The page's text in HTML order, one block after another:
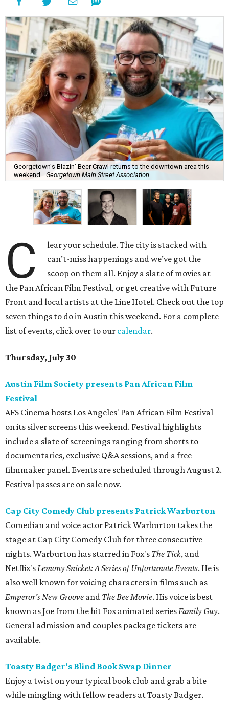
Georgetown's Blazin’ Beer Crawl returns to the downtown area this
weekend.
Georgetown Main Street Association
C
lear your schedule. The city is stacked with
can’t-miss happenings and we’ve got the
scoop on them all. Enjoy a slate of movies at
the Pan African Film Festival, or get creative with Future
Front and local artists at the Line Hotel. Check out the top
seven things to do in Austin this weekend. For a complete
list of events, click over to our calendar.
Thursday, July 30
Austin Film Society presents Pan African Film
Festival
AFS Cinema hosts Los Angeles' Pan African Film Festival
on its silver screens this weekend. Festival highlights
include a slate of screenings ranging from shorts to
documentaries, exclusive Q&A sessions, and a free
filmmaker panel. Events are scheduled through August 2.
Festival passes are on sale now.
Cap City Comedy Club presents Patrick Warburton
Comedian and voice actor Patrick Warburton takes the
stage at Cap City Comedy Club for three consecutive
nights. Warburton has starred in Fox's The Tick, and
Netflix'sLemony Snicket: A Series of Unfortunate Events. He is
also well known for voicing characters in films such as
Emperor's New Groove and The Bee Movie. His voice is best
known as Joe from the hit Fox animated seriesFamily Guy.
General admission and couples package tickets are
available.
Toasty Badger's Blind Book Swap Dinner
Enjoy a twist on your typical book club and grab a bite
while mingling with fellow readers at Toasty Badger.